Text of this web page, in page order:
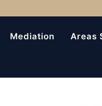
Mediation Areas